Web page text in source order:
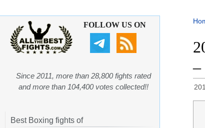
–
FOLLOW US ON
Since 2011, more than 28,800 fights rated
and more than 104,400 votes collected!!
Best Boxing fights of